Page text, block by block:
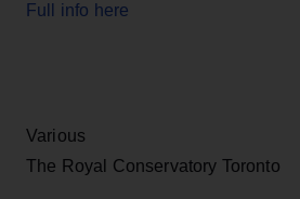
Full info here
Various
The Royal Conservatory Toronto